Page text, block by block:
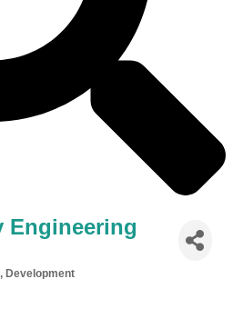
Engineering
Development